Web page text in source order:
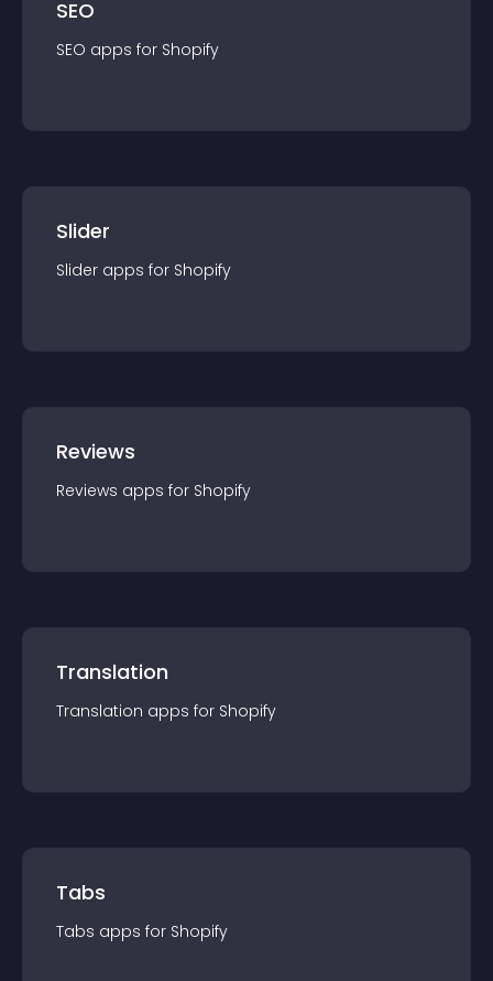
SEO
SEO apps for Shopify
Slider
Slider apps for Shopify
Reviews
Reviews apps for Shopify
Translation
Translation apps for Shopify
Tabs
Tabs apps for Shopify